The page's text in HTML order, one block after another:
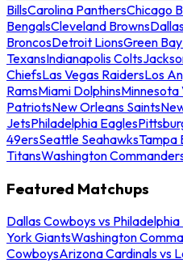
BillsCarolina PanthersChicago
BengalsCleveland Browns
BroncosDetroit LionsGreen
TexansIndianapolis Colts
ChiefsLas Vegas RaidersLos
RamsMiami DolphinsMinnesota
PatriotsNew Orleans Saints
JetsPhiladelphia Eagles
49ersSeattle SeahawksTampa
TitansWashington
Featured Matchups
Dallas Cowboys vs Philadelphia
York GiantsWashington
CowboysArizona Cardinals vs